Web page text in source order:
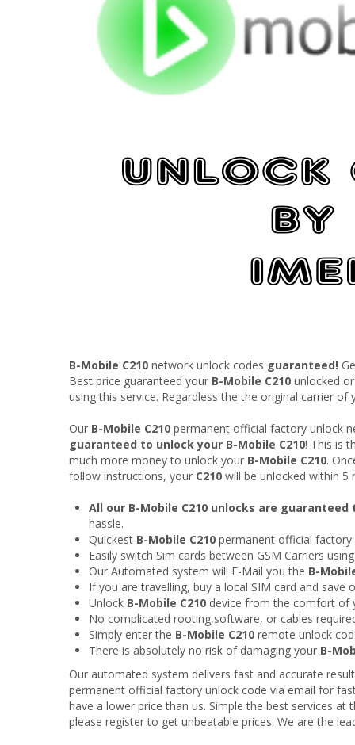
B-Mobile C210 network unlock codes guaranteed!
Best price guaranteed your B-Mobile C210 unlocked
using this service. Regardless the the original carrier of
Our B-Mobile C210 permanent official factory unlock
guaranteed to unlock your B-Mobile C210! This is
much more money to unlock your B-Mobile C210.
follow instructions, your C210 will be unlocked within 5
All our B-Mobile C210 unlocks are
hassle.
Quickest B-Mobile C210 permanent official factory
Easily switch Sim cards between GSM Carriers
Our Automated system will E-Mail you the B-
If you are travelling, buy a local SIM card and save
Unlock B-Mobile C210 device from the comfort of
No complicated rooting,software, or cables
Simply enter the B-Mobile C210 remote unlock
There is absolutely no risk of damaging your B-
Our automated system delivers fast and accurate
permanent official factory unlock code via email for
have a lower price than us. Simple the best services
please register to get unbeatable prices. We are the